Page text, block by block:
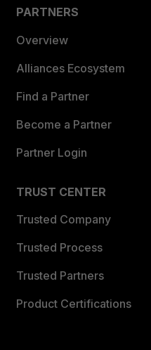
PARTNERS
Overview
Alliances Ecosystem
Find a Partner
Become a Partner
Partner Login
TRUST CENTER
Trusted Company
Trusted Process
Trusted Partners
Product Certifications